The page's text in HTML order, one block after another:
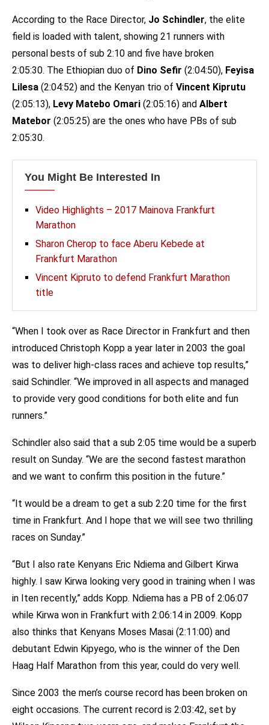
According to the Race Director, Jo Schindler, the elite
field is loaded with talent, showing 21 runners with
personal bests of sub 2:10 and five have broken
2:05:30. The Ethiopian duo of Dino Sefir (2:04:50), Feyisa
Lilesa (2:04:52) and the Kenyan trio of Vincent Kiprutu
(2:05:13), Levy Matebo Omari (2:05:16) and Albert
Matebor (2:05:25) are the ones who have PBs of sub
2:05:30.
You Might Be Interested In
Video Highlights – 2017 Mainova Frankfurt
Marathon
Sharon Cherop to face Aberu Kebede at
Frankfurt Marathon
Vincent Kipruto to defend Frankfurt Marathon
title
“When I took over as Race Director in Frankfurt and then
introduced Christoph Kopp a year later in 2003 the goal
was to deliver high-class races and achieve top results,”
said Schindler. “We improved in all aspects and managed
to provide very good conditions for both elite and fun
runners.”
Schindler also said that a sub 2:05 time would be a superb
result on Sunday. “We are the second fastest marathon
and we want to confirm this position in the future.”
“It would be a dream to get a sub 2:20 time for the first
time in Frankfurt. And I hope that we will see two thrilling
races on Sunday.”
“But I also rate Kenyans Eric Ndiema and Gilbert Kirwa
highly. I saw Kirwa looking very good in training when I was
in Iten recently,” adds Kopp. Ndiema has a PB of 2:06:07
while Kirwa won in Frankfurt with 2:06:14 in 2009. Kopp
also thinks that Kenyans Moses Masai (2:11:00) and
debutant Edwin Kipyego, who is the winner of the Den
Haag Half Marathon from this year, could do very well.
Since 2003 the men’s course record has been broken on
eight occasions. The current record is 2:03:42, set by